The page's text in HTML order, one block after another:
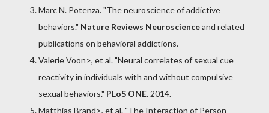
Marc N. Potenza. "The neuroscience of addictive
behaviors." Nature Reviews Neuroscienceand related
publications on behavioral addictions.
Valerie Voon>, et al. "Neural correlates of sexual cue
reactivity in individuals with and without compulsive
sexual behaviors." PLoS ONE. 2014.
Matthias Brand>, et al. "The Interaction of Person-